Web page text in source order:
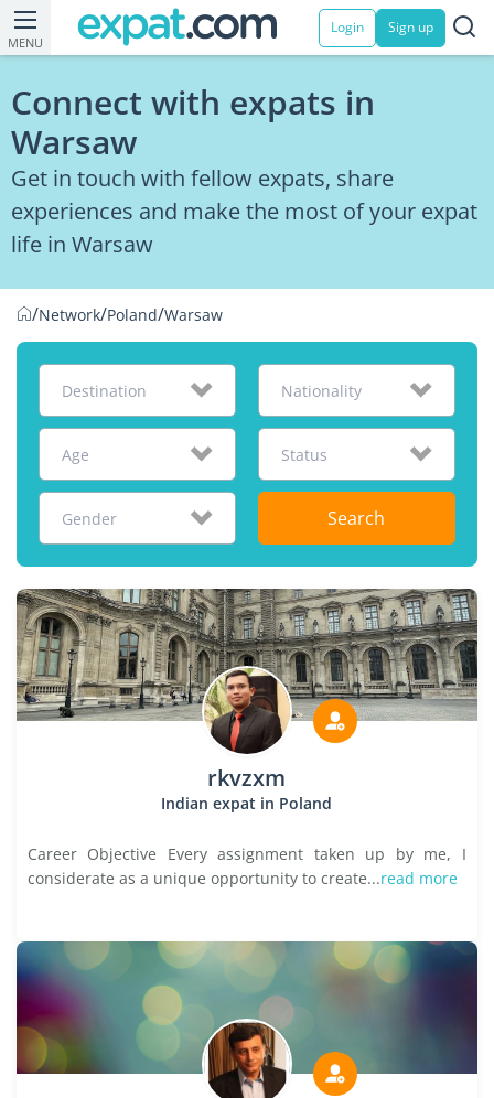
MENU
Login Sign up
Connect with expats in
Warsaw
Get in touch with fellow expats, share
experiences and make the most of your expat
life in Warsaw
/Network/Poland/Warsaw
Destination Nationality
Age Status
Gender Search
rkvzxm
Indian expat in Poland
Career Objective Every assignment taken up by me, I
considerate as a unique opportunity to create...read more